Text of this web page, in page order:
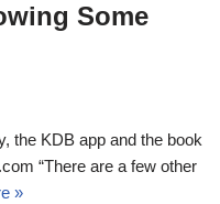
Some
the KDB app and the book
“There are a few other
»